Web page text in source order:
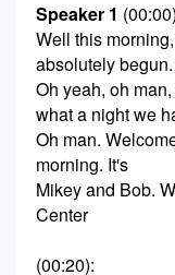
Speaker 1 (00:00)
Well this
absolutely
Oh yeah, oh
what a night we
Oh man.
morning. It's
Mikey and Bob.
Center
(00:20):